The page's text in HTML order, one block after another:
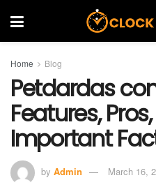
Home Blog
Petdardas
Features,
Important
by Admin March 16,